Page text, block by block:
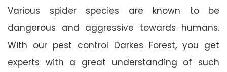
Various spider species are known to be
dangerous and aggressive towards humans.
With our pest control Darkes Forest, you get
experts with a great understanding of such